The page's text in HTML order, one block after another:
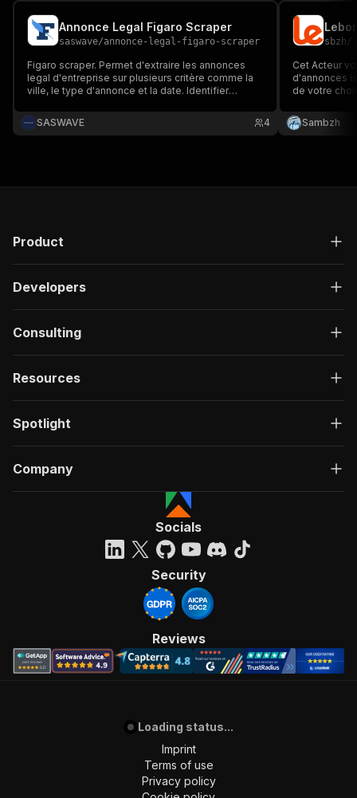
Annonce Legal Figaro Scraper
saswave/annonce-legal-figaro-scraper
Figaro scraper. Permet d'extraire les annonces
legal d'entreprise sur plusieurs critère comme la
ville, le type d'annonce et la date. Identifier
fermetures par exemple
SASWAVE 4
sbzh/
Cet Acteur
d'annonces
de votre
d'une
incluant le
Sambzh
Product
Developers
Consulting
Resources
Spotlight
Company
Socials
Security
Reviews
Loading status...
Imprint
Terms of use
Privacy policy